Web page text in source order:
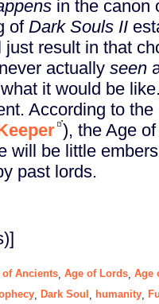
in the canon
of Dark Souls II
result in that
actually seen
it would be
According to
), the Age
will be little
past lords.
of Ancients Age of Lords Age
Dark Soul humanity